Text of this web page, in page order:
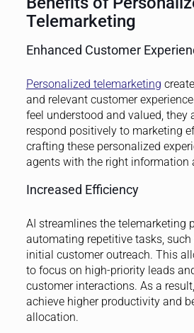
Telemarketing
Enhanced Customer
Personalized telemarketing
and relevant customer
feel understood and valued, they
respond positively to marketing
crafting these personalized
agents with the right information
Increased Efficiency
AI streamlines the telemarketing
automating repetitive tasks,
initial customer outreach. This
to focus on high-priority leads
customer interactions. As a
achieve higher productivity and
allocation.